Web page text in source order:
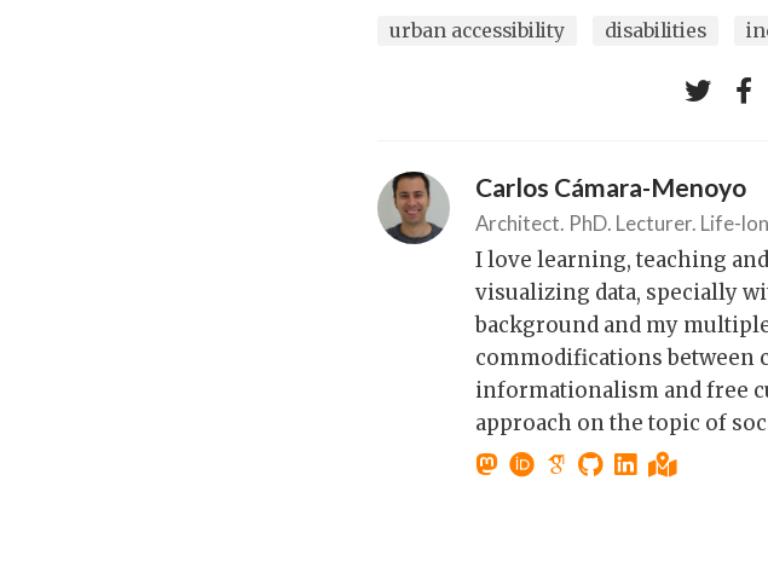
urban accessibility disabilities
Carlos Cámara-Menoyo
Architect. PhD. Lecturer. Life-
I love learning, teaching
visualizing data, specially
background and my
commodifications between
informationalism and free
approach on the topic of